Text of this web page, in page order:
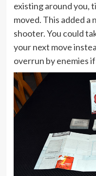
existing around you,
moved. This added a
shooter. You could
your next move
overrun by enemies